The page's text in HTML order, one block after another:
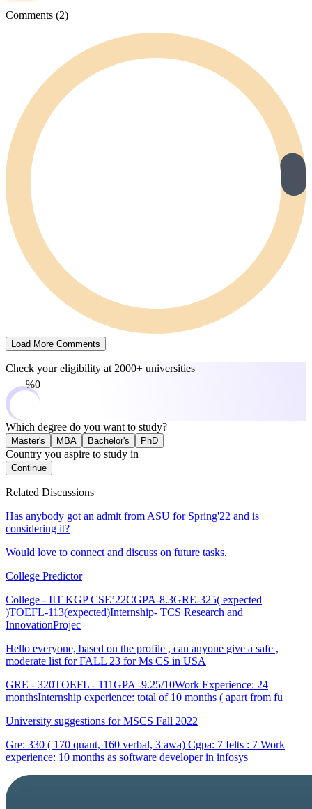
Comments (2)
Load More Comments
Check your eligibility at 2000+ universities
0%
Which degree do you want to study?
Master's MBA Bachelor's PhD
Country you aspire to study in
Continue
Related Discussions
Has anybody got an admit from ASU for Spring'22 and is
considering it?
Would love to connect and discuss on future tasks.
College Predictor
College - IIT KGP CSE’22CGPA-8.3GRE-325( expected
)TOEFL-113(expected)Internship- TCS Research and
InnovationProjec
Hello everyone, based on the profile , can anyone give a safe ,
moderate list for FALL 23 for Ms CS in USA
GRE - 320TOEFL - 111GPA -9.25/10Work Experience: 24
monthsInternship experience: total of 10 months ( apart from fu
University suggestions for MSCS Fall 2022
Gre: 330 ( 170 quant, 160 verbal, 3 awa) Cgpa: 7 Ielts : 7 Work
experience: 10 months as software developer in infosys